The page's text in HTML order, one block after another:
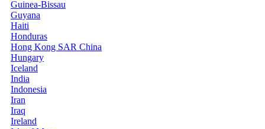
Guinea-Bissau
Guyana
Haiti
Honduras
Hong Kong SAR China
Hungary
Iceland
India
Indonesia
Iran
Iraq
Ireland